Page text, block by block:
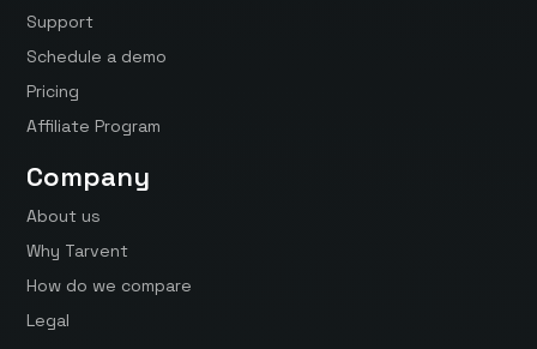
Support
Schedule a demo
Pricing
Affiliate Program
Company
About us
Why Tarvent
How do we compare
Legal